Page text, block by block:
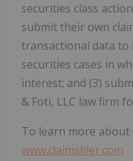
securities class
submit their own
transactional data
securities cases in
interest; and (3)
& Foti, LLC law firm
To learn more about
www.claimsfiler.com